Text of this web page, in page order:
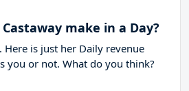
make in a Day?
is just her Daily revenue
you or not. What do you think?